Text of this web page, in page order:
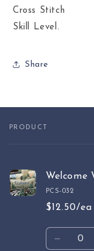
Cross Stitch
Skill Level.
Share
Your
PRODUCT
Welcome
PCS-032
$12.50/ea
Quantity